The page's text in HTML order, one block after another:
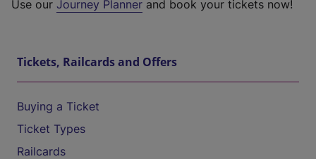
Use our Journey Planner and book your tickets now!
Tickets, Railcards and Offers
Buying a Ticket
Ticket Types
Railcards